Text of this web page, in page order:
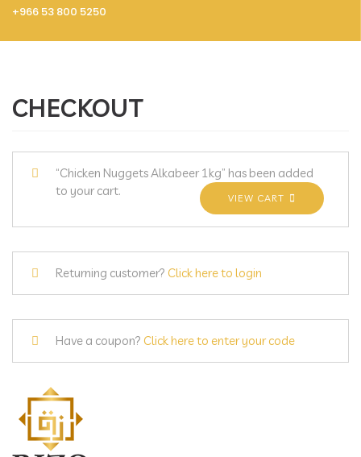
+966 53 800 5250
CHECKOUT
“Chicken Nuggets Alkabeer 1kg” has been added
to your cart.
VIEW CART
Returning customer? Click here to login
Have a coupon? Click here to enter your code